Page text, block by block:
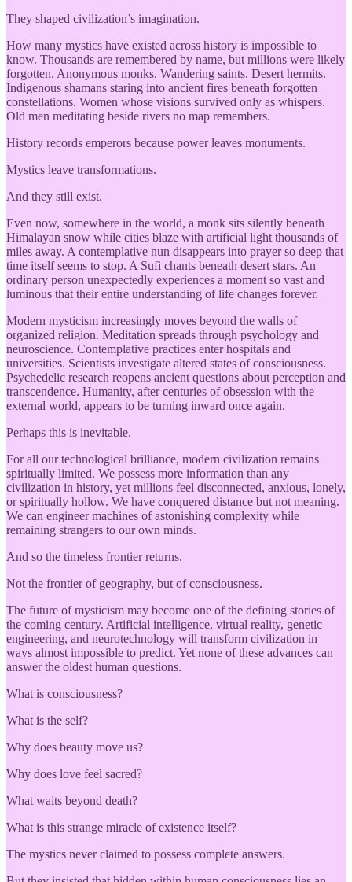
They shaped civilization’s imagination.
How many mystics have existed across history is impossible to
know. Thousands are remembered by name, but millions were likely
forgotten. Anonymous monks. Wandering saints. Desert hermits.
Indigenous shamans staring into ancient fires beneath forgotten
constellations. Women whose visions survived only as whispers.
Old men meditating beside rivers no map remembers.
History records emperors because power leaves monuments.
Mystics leave transformations.
And they still exist.
Even now, somewhere in the world, a monk sits silently beneath
Himalayan snow while cities blaze with artificial light thousands of
miles away. A contemplative nun disappears into prayer so deep that
time itself seems to stop. A Sufi chants beneath desert stars. An
ordinary person unexpectedly experiences a moment so vast and
luminous that their entire understanding of life changes forever.
Modern mysticism increasingly moves beyond the walls of
organized religion. Meditation spreads through psychology and
neuroscience. Contemplative practices enter hospitals and
universities. Scientists investigate altered states of consciousness.
Psychedelic research reopens ancient questions about perception and
transcendence. Humanity, after centuries of obsession with the
external world, appears to be turning inward once again.
Perhaps this is inevitable.
For all our technological brilliance, modern civilization remains
spiritually limited. We possess more information than any
civilization in history, yet millions feel disconnected, anxious, lonely,
or spiritually hollow. We have conquered distance but not meaning.
We can engineer machines of astonishing complexity while
remaining strangers to our own minds.
And so the timeless frontier returns.
Not the frontier of geography, but of consciousness.
The future of mysticism may become one of the defining stories of
the coming century. Artificial intelligence, virtual reality, genetic
engineering, and neurotechnology will transform civilization in
ways almost impossible to predict. Yet none of these advances can
answer the oldest human questions.
What is consciousness?
What is the self?
Why does beauty move us?
Why does love feel sacred?
What waits beyond death?
What is this strange miracle of existence itself?
The mystics never claimed to possess complete answers.